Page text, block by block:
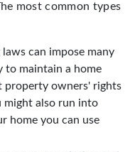
most common types
laws can impose many
to maintain a home
property owners' rights
might also run into
home you can use